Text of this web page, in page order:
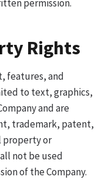
permission.
Rights
features, and
to text, graphics,
and are
trademark, patent,
property or
not be used
of the Company.